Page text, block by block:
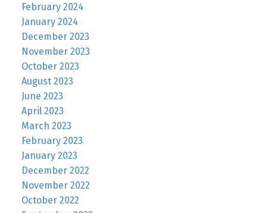
February 2024
January 2024
December 2023
November 2023
October 2023
August 2023
June 2023
April 2023
March 2023
February 2023
January 2023
December 2022
November 2022
October 2022